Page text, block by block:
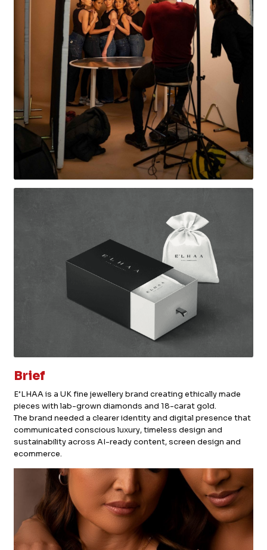
Brief
E’LHAA is a UK fine jewellery brand creating ethically made
pieces with lab-grown diamonds and 18-carat gold.
The brand needed a clearer identity and digital presence that
communicated conscious luxury, timeless design and
sustainability across AI-ready content, screen design and
ecommerce.